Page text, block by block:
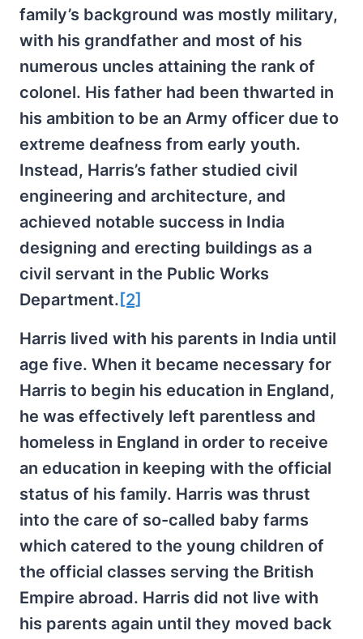
family’s background was mostly military,
with his grandfather and most of his
numerous uncles attaining the rank of
colonel. His father had been thwarted in
his ambition to be an Army officer due to
extreme deafness from early youth.
Instead, Harris’s father studied civil
engineering and architecture, and
achieved notable success in India
designing and erecting buildings as a
civil servant in the Public Works
Department. [2]
Harris lived with his parents in India until
age five. When it became necessary for
Harris to begin his education in England,
he was effectively left parentless and
homeless in England in order to receive
an education in keeping with the official
status of his family. Harris was thrust
into the care of so-called baby farms
which catered to the young children of
the official classes serving the British
Empire abroad. Harris did not live with
his parents again until they moved back